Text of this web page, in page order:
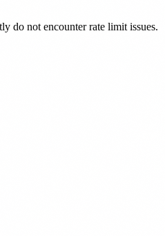
do not encounter rate limit issues.